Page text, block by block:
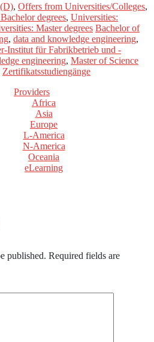
, Offers from Universities/Colleges,
degrees, Universities:
Master degrees Bachelor of
, data and knowledge engineering,
Institut für Fabrikbetrieb und -
engineering, Master of Science
Zertifikatsstudiengänge
Providers
Africa
Asia
Europe
L-America
N-America
Oceania
eLearning
published. Required fields are